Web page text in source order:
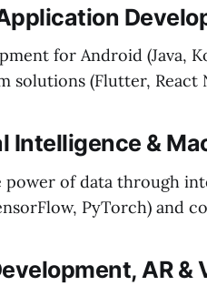
for Android (Java,
solutions (Flutter, React
Intelligence &
of data through
PyTorch) and
AR &